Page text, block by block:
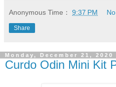
Anonymous Time： 9:37 PM
Share
Monday, December 21, 2020
Curdo Odin Mini Kit